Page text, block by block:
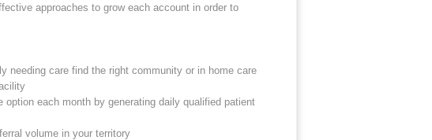
approaches to grow each account in order to
needing care find the right community or in home care
each month by generating daily qualified patient
volume in your territory